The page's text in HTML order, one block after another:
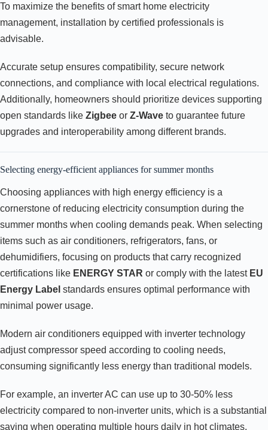
To maximize the benefits of smart home electricity
management, installation by certified professionals is
advisable.
Accurate setup ensures compatibility, secure network
connections, and compliance with local electrical regulations.
Additionally, homeowners should prioritize devices supporting
open standards like Zigbee or Z-Wave to guarantee future
upgrades and interoperability among different brands.
Selecting energy-efficient appliances for summer months
Choosing appliances with high energy efficiency is a
cornerstone of reducing electricity consumption during the
summer months when cooling demands peak. When selecting
items such as air conditioners, refrigerators, fans, or
dehumidifiers, focusing on products that carry recognized
certifications like ENERGY STAR or comply with the latest EU
Energy Label standards ensures optimal performance with
minimal power usage.
Modern air conditioners equipped with inverter technology
adjust compressor speed according to cooling needs,
consuming significantly less energy than traditional models.
For example, an inverter AC can use up to 30-50% less
electricity compared to non-inverter units, which is a substantial
saving when operating multiple hours daily in hot climates.